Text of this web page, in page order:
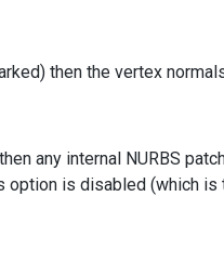
then the vertex
any internal NURBS
option is disabled (which